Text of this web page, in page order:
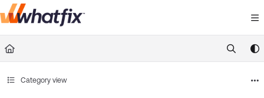
Documentation Index
Fetch the complete documentation index at:
https://
Category view